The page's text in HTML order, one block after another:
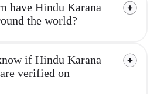
have Hindu Karana
the world?
if Hindu Karana
verified on